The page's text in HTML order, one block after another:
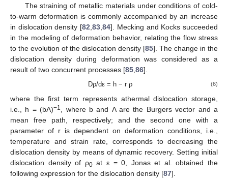
The straining of metallic materials under conditions of cold-
to-warm deformation is commonly accompanied by an increase
in dislocation density [82,83,84]. Mecking and Kocks succeeded
in the modeling of deformation behavior, relating the flow stress
to the evolution of the dislocation density [85]. The change in the
dislocation density during deformation was considered as a
result of two concurrent processes [85,86].
Dρ/dε = h − r ρ (6)
where the first term represents athermal dislocation storage,
i.e., h = (bΛ)−1
, where b and Λ are the Burgers vector and a
mean free path, respectively; and the second one with a
parameter of r is dependent on deformation conditions, i.e.,
temperature and strain rate, corresponds to decreasing the
dislocation density by means of dynamic recovery. Setting initial
dislocation density of ρ0at ε = 0, Jonas et al. obtained the
following expression for the dislocation density [87].